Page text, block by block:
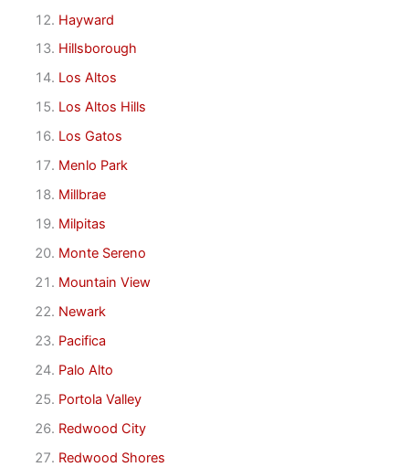
Hayward
Hillsborough
Los Altos
Los Altos Hills
Los Gatos
Menlo Park
Millbrae
Milpitas
Monte Sereno
Mountain View
Newark
Pacifica
Palo Alto
Portola Valley
Redwood City
Redwood Shores